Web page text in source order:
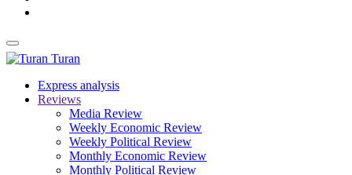
Turan
Express analysis
Reviews
Media Review
Weekly Economic Review
Weekly Political Review
Monthly Economic Review
Monthly Political Review